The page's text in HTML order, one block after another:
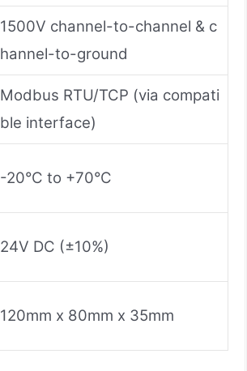
1500V channel-to-channel & c
hannel-to-ground
Modbus RTU/TCP (via compati
ble interface)
-20°C to +70°C
24V DC (±10%)
120mm x 80mm x 35mm